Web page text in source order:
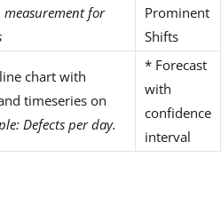
measurement for
Prominent
Shifts
chart with
timeseries on
Defects per day.
* Forecast
with
confidence
interval